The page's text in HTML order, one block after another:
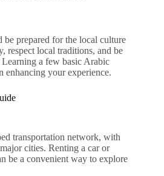
prepared for the local culture
respect local traditions, and be
a few basic Arabic
enhancing your experience.
transportation network, with
cities. Renting a car or
be a convenient way to explore